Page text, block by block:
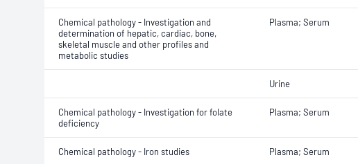
Chemical pathology - Investigation and
determination of hepatic, cardiac, bone,
skeletal muscle and other profiles and
metabolic studies
Plasma; Serum
Urine
Chemical pathology - Investigation for folate
deficiency
Plasma; Serum
Chemical pathology - Iron studies Plasma; Serum